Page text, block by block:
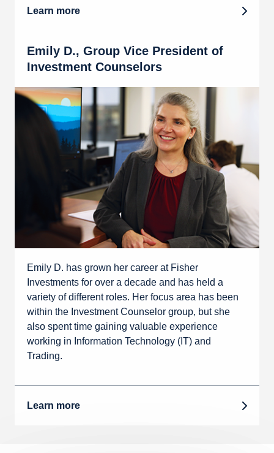
Learn more
Emily D., Group Vice President of
Investment Counselors
Emily D. has grown her career at Fisher
Investments for over a decade and has held a
variety of different roles. Her focus area has been
within the Investment Counselor group, but she
also spent time gaining valuable experience
working in Information Technology (IT) and
Trading.
Learn more